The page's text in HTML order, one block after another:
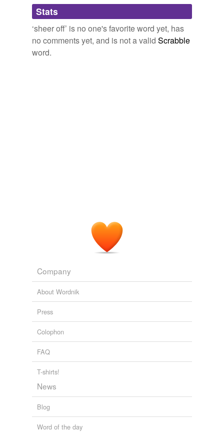
cringe
dodge
draw aside
gee
glance
glance off
go off
haw
head off
hem and haw
Stats
‘sheer off’ is no one's favorite word yet, has
no comments yet, and is not a valid Scrabble
word.
Company
About Wordnik
Press
Colophon
FAQ
T-shirts!
News
Blog
Word of the day